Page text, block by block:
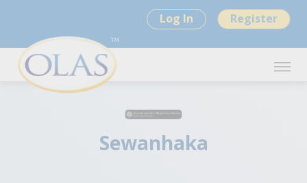
Log In Register
Sewanhaka